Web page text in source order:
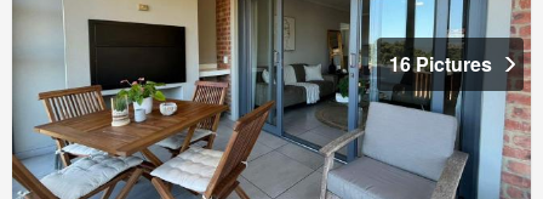
16 Pictures